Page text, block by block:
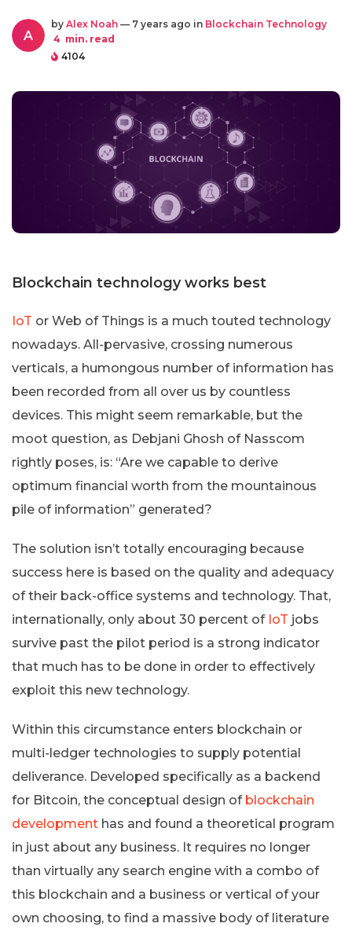
A
by Alex Noah — 7 years ago in Blockchain Technology
4 min. read
4104
Blockchain technology works best
IoT or Web of Things is a much touted technology
nowadays. All-pervasive, crossing numerous
verticals, a humongous number of information has
been recorded from all over us by countless
devices. This might seem remarkable, but the
moot question, as Debjani Ghosh of Nasscom
rightly poses, is: “Are we capable to derive
optimum financial worth from the mountainous
pile of information” generated?
The solution isn’t totally encouraging because
success here is based on the quality and adequacy
of their back-office systems and technology. That,
internationally, only about 30 percent of IoT jobs
survive past the pilot period is a strong indicator
that much has to be done in order to effectively
exploit this new technology.
Within this circumstance enters blockchain or
multi-ledger technologies to supply potential
deliverance. Developed specifically as a backend
for Bitcoin, the conceptual design of blockchain
development has and found a theoretical program
in just about any business. It requires no longer
than virtually any search engine with a combo of
this blockchain and a business or vertical of your
own choosing, to find a massive body of literature